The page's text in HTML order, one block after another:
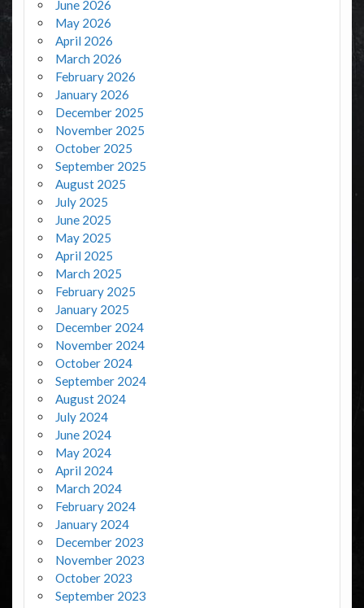
June 2026
May 2026
April 2026
March 2026
February 2026
January 2026
December 2025
November 2025
October 2025
September 2025
August 2025
July 2025
June 2025
May 2025
April 2025
March 2025
February 2025
January 2025
December 2024
November 2024
October 2024
September 2024
August 2024
July 2024
June 2024
May 2024
April 2024
March 2024
February 2024
January 2024
December 2023
November 2023
October 2023
September 2023